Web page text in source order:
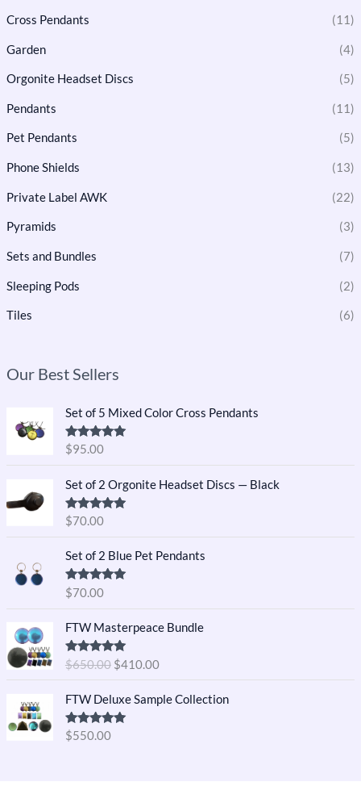
Cross Pendants (11)
Garden (4)
Orgonite Headset Discs (5)
Pendants (11)
Pet Pendants (5)
Phone Shields (13)
Private Label AWK (22)
Pyramids (3)
Sets and Bundles (7)
Sleeping Pods (2)
Tiles (6)
Our Best Sellers
Set of 5 Mixed Color Cross Pendants
Rated5.00
$95.00
Set of 2 Orgonite Headset Discs — Black
Rated5.00
out of 5
$70.00
Set of 2 Blue Pet Pendants
Rated5.00
out of 5
$70.00
FTW Masterpeace Bundle
Rated5.00
out of 5
$650.00
r
g
n
a
$410.00
u
r
n
FTW Deluxe Sample Collection
Rated5.00
out of 5
$550.00